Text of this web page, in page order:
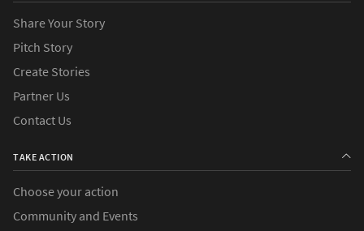
Share Your Story
Pitch Story
Create Stories
Partner Us
Contact Us
TAKE ACTION
Choose your action
Community and Events